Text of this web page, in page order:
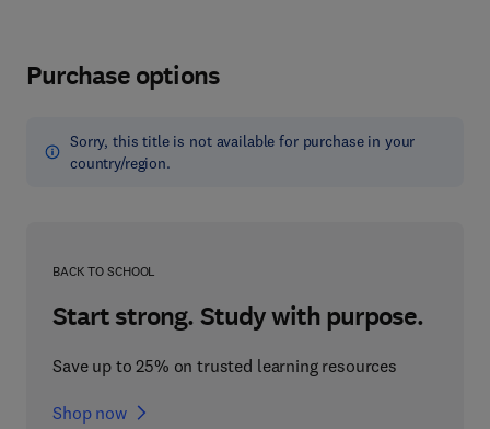
Purchase options
Sorry, this title is not available for purchase in your
country/region.
BACK TO SCHOOL
Start strong. Study with purpose.
Save up to 25% on trusted learning resources
Shop now